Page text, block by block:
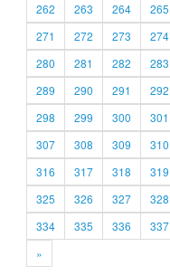
262
263 264 265
271
272 273 274
280
281 282 283
289
290 291 292
298
299 300 301
307
308 309 310
316
317 318 319
325
326 327 328
334
335 336 337
»